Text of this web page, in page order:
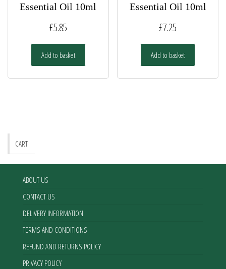
Essential Oil 10ml
£5.85
Add to basket
Essential Oil 10ml
£7.25
Add to basket
CART
ABOUT US
CONTACT US
DELIVERY INFORMATION
TERMS AND CONDITIONS
REFUND AND RETURNS POLICY
PRIVACY POLICY